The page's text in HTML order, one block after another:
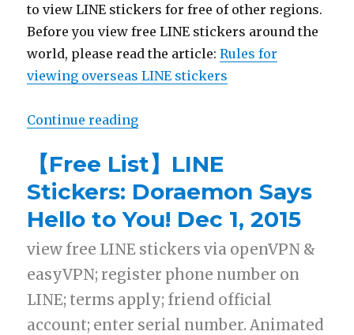
to view LINE stickers for free of other regions.
Before you view free LINE stickers around the
world, please read the article:Rules for
viewing overseas LINE stickers
Continue reading
【Free List】LINE
Stickers: Doraemon Says
Hello to You! Dec 1, 2015
view free LINE stickers via openVPN &
easyVPN; register phone number on
LINE; terms apply; friend official
account; enter serial number. Animated